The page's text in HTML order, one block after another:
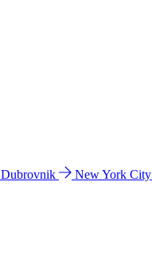
Dubrovnik New York City